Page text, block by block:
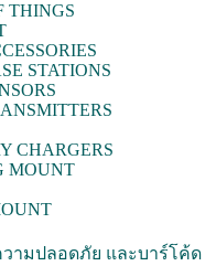
THINGS
STATIONS
CHARGERS
MOUNT
วามปลอดภัย และบาร์โค้ด